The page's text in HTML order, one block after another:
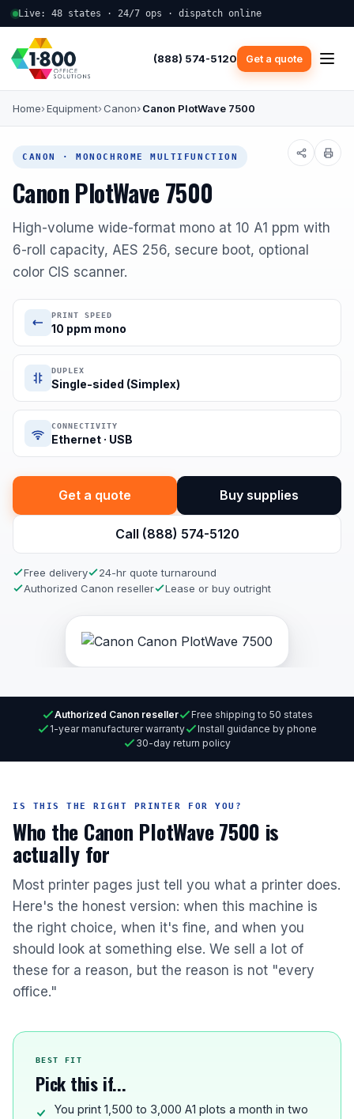
Live: 48 states · 24/7 ops · dispatch online
(888) 574-5120 Get a quote
Home Equipment Canon Canon PlotWave 7500
CANON · MONOCHROME MULTIFUNCTION
Canon PlotWave 7500
High-volume wide-format mono at 10 A1 ppm with
6-roll capacity, AES 256, secure boot, optional
color CIS scanner.
PRINT SPEED
10 ppm mono
DUPLEX
Single-sided (Simplex)
CONNECTIVITY
Ethernet · USB
Get a quote Buy supplies
Call (888) 574-5120
Free delivery
24-hr quote turnaround
Authorized Canon reseller
Lease or buy outright
Authorized Canon reseller
Free shipping to 50 states
1-year manufacturer warranty
Install guidance by phone
30-day return policy
IS THIS THE RIGHT PRINTER FOR YOU?
Who the Canon PlotWave 7500 is
actually for
Most printer pages just tell you what a printer does.
Here's the honest version: when this machine is
the right choice, when it's fine, and when you
should look at something else. We sell a lot of
these for a reason, but the reason is not "every
office."
BEST FIT
Pick this if...
You print 1,500 to 3,000 A1 plots a month in two